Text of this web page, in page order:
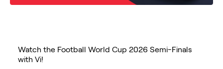
Watch the Football World Cup 2026 Semi-Finals
with Vi!